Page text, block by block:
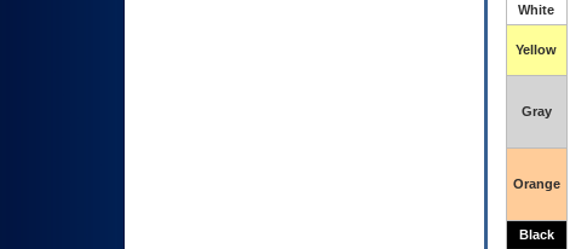
White
Yellow
Gray
Orange
Black